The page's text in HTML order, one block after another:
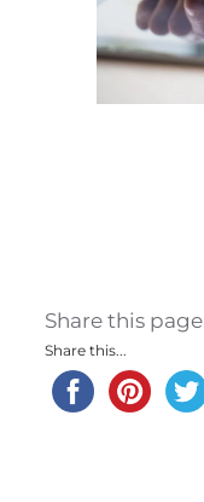
Share this
Share this...